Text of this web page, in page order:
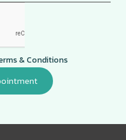
& Conditions